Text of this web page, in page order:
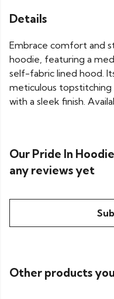
Details
Embrace comfort and
hoodie, featuring a
self-fabric lined hood.
meticulous topstitching
with a sleek finish.
Our Pride In
any reviews yet
Other products